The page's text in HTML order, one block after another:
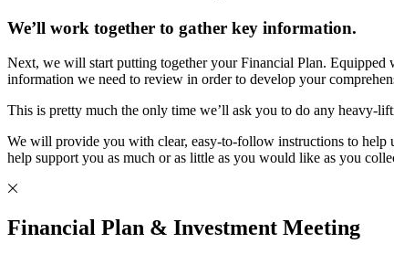
We’ll work together to gather key information.
Next, we will start putting together your Financial Plan. Equipped
information we need to review in order to develop your
This is pretty much the only time we’ll ask you to do any heavy-
We will provide you with clear, easy-to-follow instructions to help
help support you as much or as little as you would like as you
Financial Plan & Investment Meeting